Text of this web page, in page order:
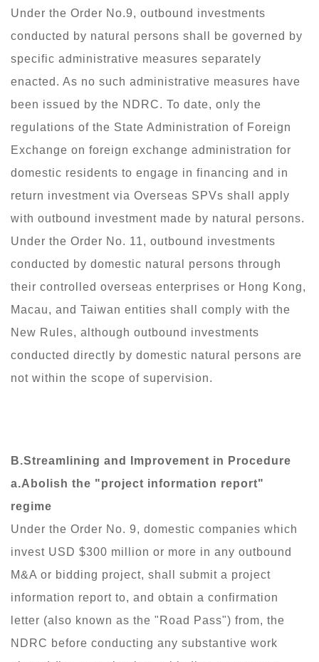
Under the Order No.9, outbound investments
conducted by natural persons shall be governed by
specific administrative measures separately
enacted. As no such administrative measures have
been issued by the NDRC. To date, only the
regulations of the State Administration of Foreign
Exchange on foreign exchange administration for
domestic residents to engage in financing and in
return investment via Overseas SPVs shall apply
with outbound investment made by natural persons.
Under the Order No. 11, outbound investments
conducted by domestic natural persons through
their controlled overseas enterprises or Hong Kong,
Macau, and Taiwan entities shall comply with the
New Rules, although outbound investments
conducted directly by domestic natural persons are
not within the scope of supervision.
B.Streamlining and Improvement in Procedure
a.Abolish the "project information report"
regime
Under the Order No. 9, domestic companies which
invest USD $300 million or more in any outbound
M&A or bidding project, shall submit a project
information report to, and obtain a confirmation
letter (also known as the "Road Pass") from, the
NDRC before conducting any substantive work